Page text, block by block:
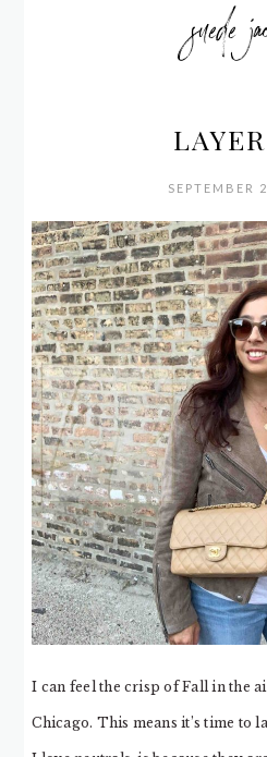
suede
SEPTEMBER
I can feel the crisp of Fall in the
Chicago. This means it’s time to